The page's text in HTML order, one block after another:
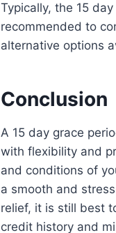
Typically, the 15
recommended to
alternative options
Conclusion
A 15 day grace
with flexibility and
and conditions of
a smooth and
relief, it is still best
credit history and